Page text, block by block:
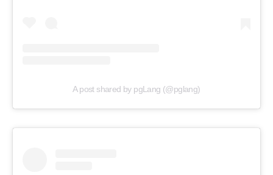
A post shared by pgLang (@pglang)